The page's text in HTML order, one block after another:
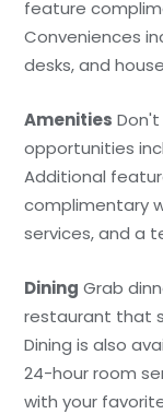
feature
Conveniences
desks, and
Amenities
opportunities
Additional
complimentary
services, and a
Dining Grab
restaurant that
Dining is also
24-hour room
with your